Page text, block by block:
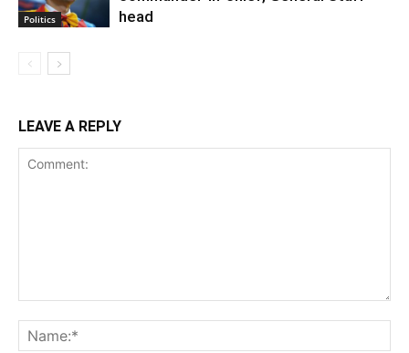
Politics
head
LEAVE A REPLY